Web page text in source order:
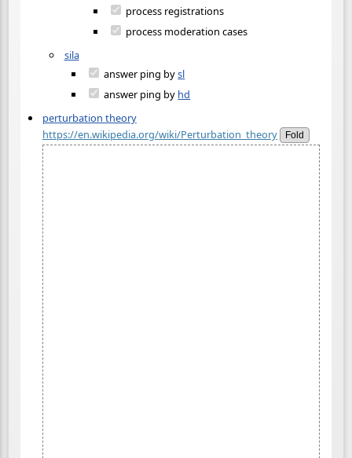
process registrations
process moderation cases
sila
answer ping bysl
answer ping by hd
perturbation theory
https://en.wikipedia.org/wiki/Perturbation_theory
Fold